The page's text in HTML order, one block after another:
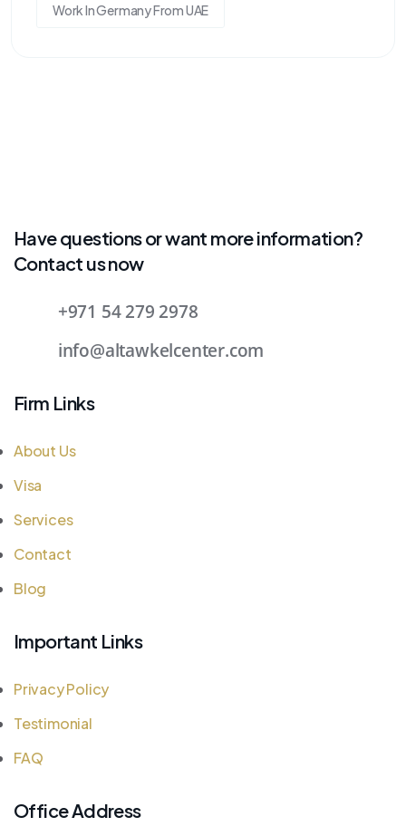
Work In Germany From UAE
Have questions or want more information?
Contact us now
+971 54 279 2978
info@altawkelcenter.com
Firm Links
About Us
Visa
Services
Contact
Blog
Important Links
Privacy Policy
Testimonial
FAQ
Office Address